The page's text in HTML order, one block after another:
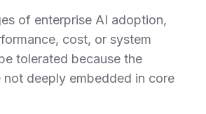
of enterprise AI adoption,
cost, or system
tolerated because the
not deeply embedded in core